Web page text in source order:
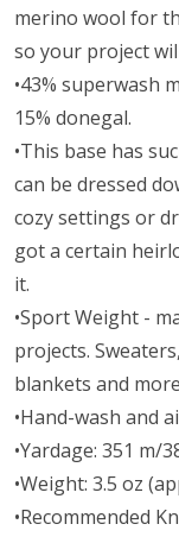
merino wool for
so your project
•43% superwash
15% donegal.
•This base has
can be dressed
cozy settings or
got a certain
it.
•Sport Weight -
projects.
blankets and
•Hand-wash and
•Yardage: 351 m/
•Weight: 3.5 oz
•Recommended